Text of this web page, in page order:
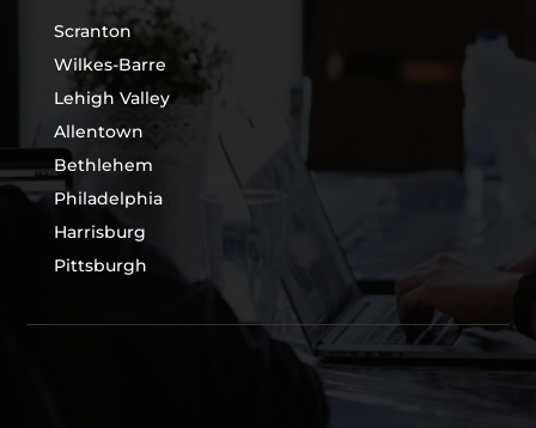
Scranton
Wilkes-Barre
Lehigh Valley
Allentown
Bethlehem
Philadelphia
Harrisburg
Pittsburgh